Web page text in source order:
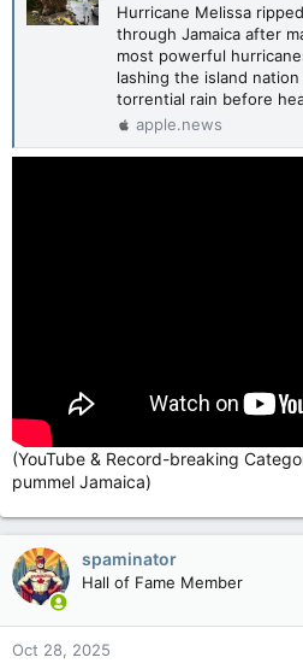
Hurricane Melissa
through Jamaica after
most powerful
lashing the island
torrential rain before
apple.news
(YouTube & Record-breaking
pummel Jamaica)
spaminator
Hall of Fame Member
Oct 28, 2025